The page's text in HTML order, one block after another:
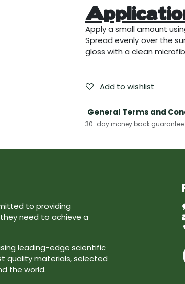
Apply a small amount
Spread evenly over the
gloss with a clean
Add to wishlist
General Terms and
30-day money back
to providing
need to achieve a
leading-edge scientific
quality materials, selected
the world.